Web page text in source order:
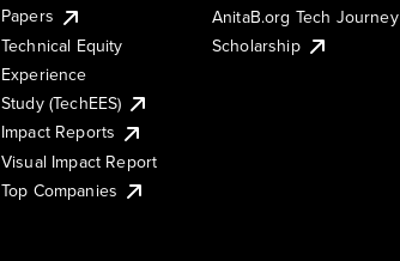
Papers
Technical Equity
Experience
Study (TechEES)
Impact Reports
Visual Impact Report
Top Companies
AnitaB.org Tech Journey
Scholarship